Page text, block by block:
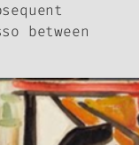
between